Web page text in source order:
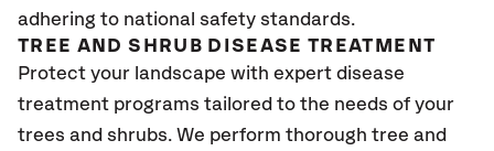
adhering to national safety standards.
TREE AND SHRUB DISEASE TREATMENT
Protect your landscape with expert disease
treatment programs tailored to the needs of your
trees and shrubs. We perform thorough tree and